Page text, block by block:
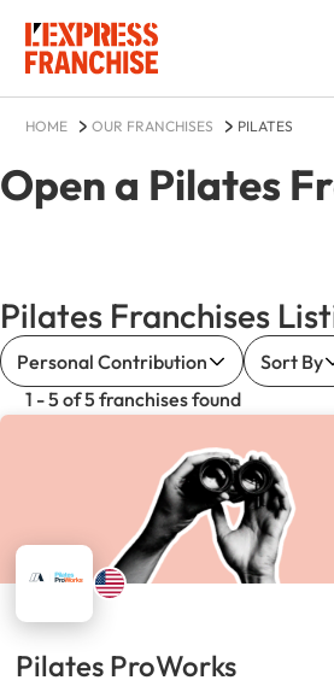
HOME OUR FRANCHISES PILATES
Open a Pilates
Pilates Franchises
Personal Contribution
Sort By
1 - 5 of 5 franchises found
Pilates ProWorks